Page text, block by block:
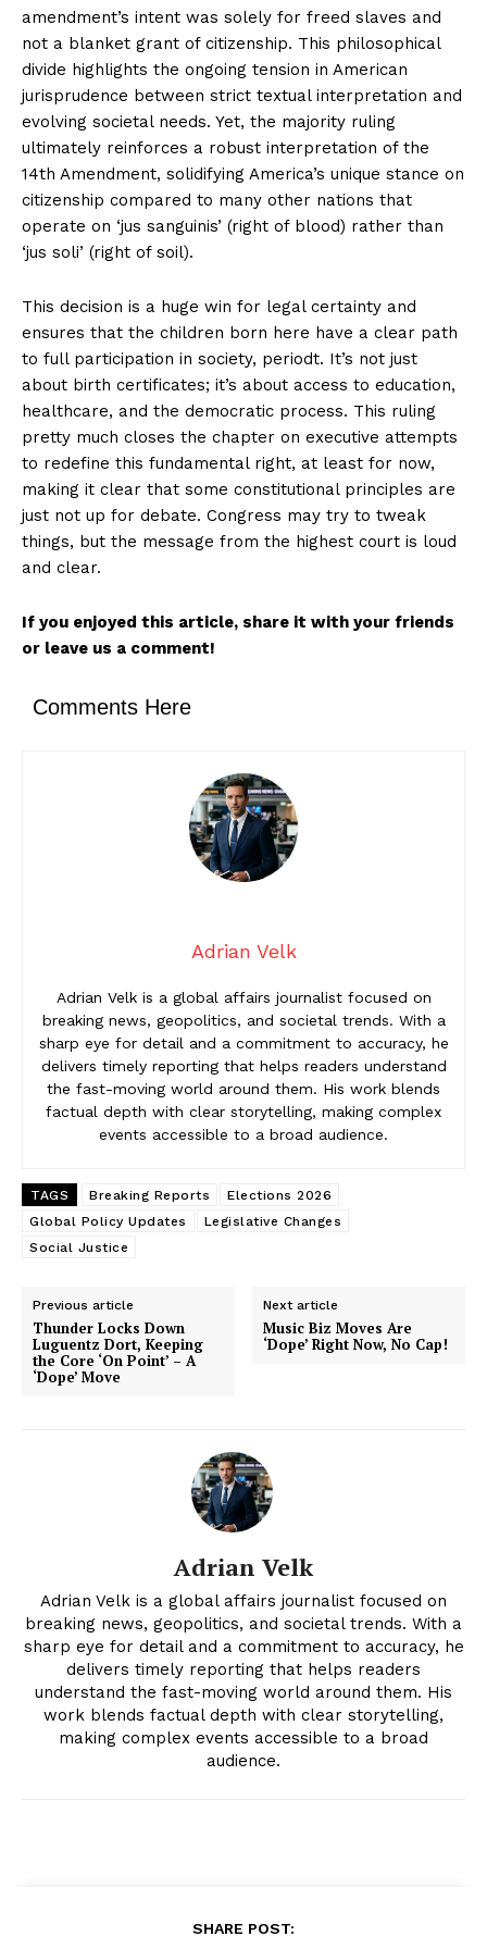
Magazine PRO
SUBSCRIBE NOW
amendment’s intent was solely for freed slaves and
not a blanket grant of citizenship. This philosophical
divide highlights the ongoing tension in American
jurisprudence between strict textual interpretation and
evolving societal needs. Yet, the majority ruling
ultimately reinforces a robust interpretation of the
14th Amendment, solidifying America’s unique stance on
citizenship compared to many other nations that
operate on ‘jus sanguinis’ (right of blood) rather than
‘jus soli’ (right of soil).
This decision is a huge win for legal certainty and
ensures that the children born here have a clear path
to full participation in society, periodt. It’s not just
about birth certificates; it’s about access to education,
healthcare, and the democratic process. This ruling
pretty much closes the chapter on executive attempts
to redefine this fundamental right, at least for now,
making it clear that some constitutional principles are
just not up for debate. Congress may try to tweak
things, but the message from the highest court is loud
and clear.
If you enjoyed this article, share it with your friends
or leave us a comment!
Comments Here
Adrian Velk
Adrian Velk is a global affairs journalist focused on
breaking news, geopolitics, and societal trends. With a
sharp eye for detail and a commitment to accuracy, he
delivers timely reporting that helps readers understand
the fast-moving world around them. His work blends
factual depth with clear storytelling, making complex
events accessible to a broad audience.
TAGS Breaking Reports
Elections 2026
Global Policy Updates
Legislative Changes
Social Justice
Previous article
Thunder Locks Down
Luguentz Dort, Keeping
the Core ‘On Point’ – A
‘Dope’ Move
Next article
Music Biz Moves Are
‘Dope’ Right Now, No Cap!
Adrian Velk
Adrian Velk is a global affairs journalist focused on
breaking news, geopolitics, and societal trends. With a
sharp eye for detail and a commitment to accuracy, he
delivers timely reporting that helps readers
understand the fast-moving world around them. His
work blends factual depth with clear storytelling,
making complex events accessible to a broad
audience.
SHARE POST: